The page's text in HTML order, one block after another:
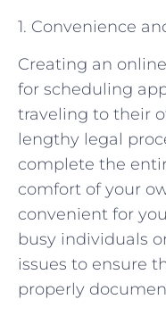
1. Convenience
Creating an
for scheduling
traveling to their
lengthy legal
complete the
comfort of your
convenient for
busy individuals
issues to ensure
properly